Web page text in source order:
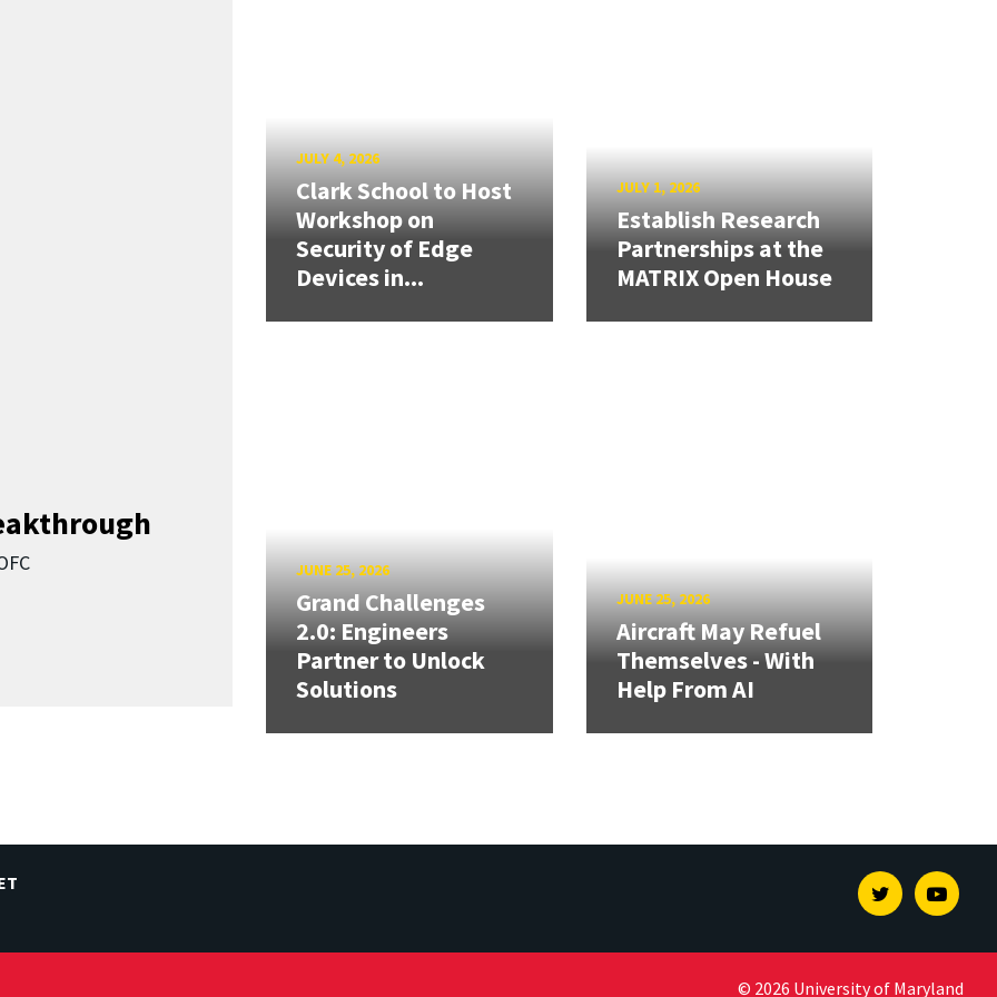
JULY 4, 2026
Clark School to Host
Workshop on
Security of Edge
Devices in...
JULY 1, 2026
Establish Research
Partnerships at the
MATRIX Open House
JUNE 25, 2026
Grand Challenges
2.0: Engineers
Partner to Unlock
Solutions
JUNE 25, 2026
Aircraft May Refuel
Themselves - With
Help From AI
Twitter
© 2026 University of Maryland